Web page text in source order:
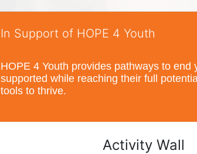
In Support of HOPE 4 Youth
HOPE 4 Youth provides pathways to
supported while reaching their full
tools to thrive.
Activity Wall